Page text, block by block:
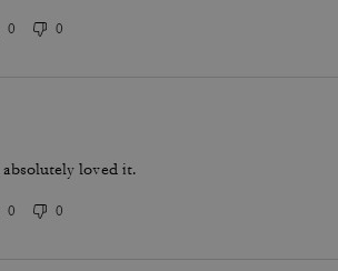
0 0
loved it.
0 0